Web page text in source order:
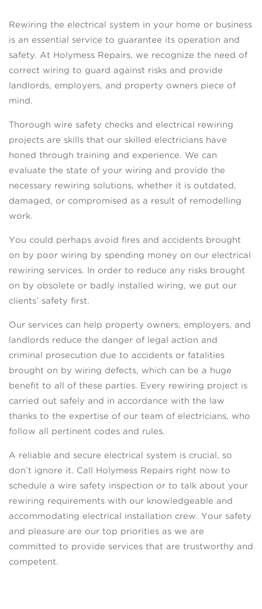
Rewiring the electrical system in your home or business
is an essential service to guarantee its operation and
safety. At Holymess Repairs, we recognize the need of
correct wiring to guard against risks and provide
landlords, employers, and property owners piece of
mind.
Thorough wire safety checks and electrical rewiring
projects are skills that our skilled electricians have
honed through training and experience. We can
evaluate the state of your wiring and provide the
necessary rewiring solutions, whether it is outdated,
damaged, or compromised as a result of remodelling
work.
You could perhaps avoid fires and accidents brought
on by poor wiring by spending money on our electrical
rewiring services. In order to reduce any risks brought
on by obsolete or badly installed wiring, we put our
clients’ safety first.
Our services can help property owners, employers, and
landlords reduce the danger of legal action and
criminal prosecution due to accidents or fatalities
brought on by wiring defects, which can be a huge
benefit to all of these parties. Every rewiring project is
carried out safely and in accordance with the law
thanks to the expertise of our team of electricians, who
follow all pertinent codes and rules.
A reliable and secure electrical system is crucial, so
don’t ignore it. Call Holymess Repairs right now to
schedule a wire safety inspection or to talk about your
rewiring requirements with our knowledgeable and
accommodating electrical installation crew. Your safety
and pleasure are our top priorities as we are
committed to provide services that are trustworthy and
competent.